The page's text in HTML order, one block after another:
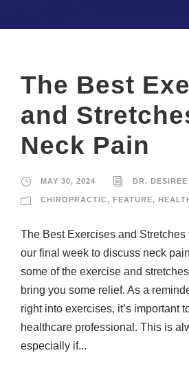
The Best
and
Neck Pain
MAY 30, 2024 DR.
CHIROPRACTIC, FEATURE,
The Best Exercises and Stretches
our final week to discuss neck
some of the exercise and
bring you some relief. As a
right into exercises, it’s important
healthcare professional. This is
especially if...